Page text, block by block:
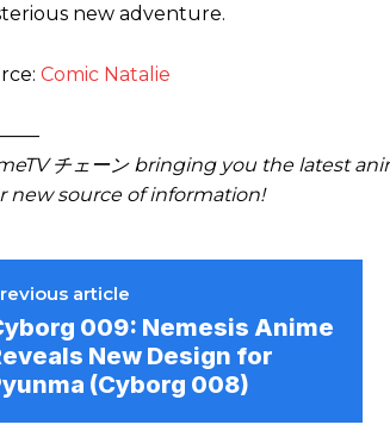
new adventure.
Comic Natalie
チェーン bringing you the latest
new source of information!
article
009: Nemesis Anime
New Design for
(Cyborg 008)